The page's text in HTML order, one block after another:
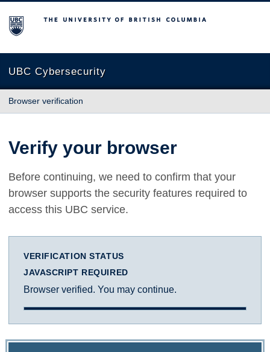
The University of British Columbia
UBC Cybersecurity
Browser verification
Verify your browser
Before continuing, we need to confirm that your
browser supports the security features required to
access this UBC service.
VERIFICATION STATUS
JAVASCRIPT REQUIRED
Browser verified. You may continue.